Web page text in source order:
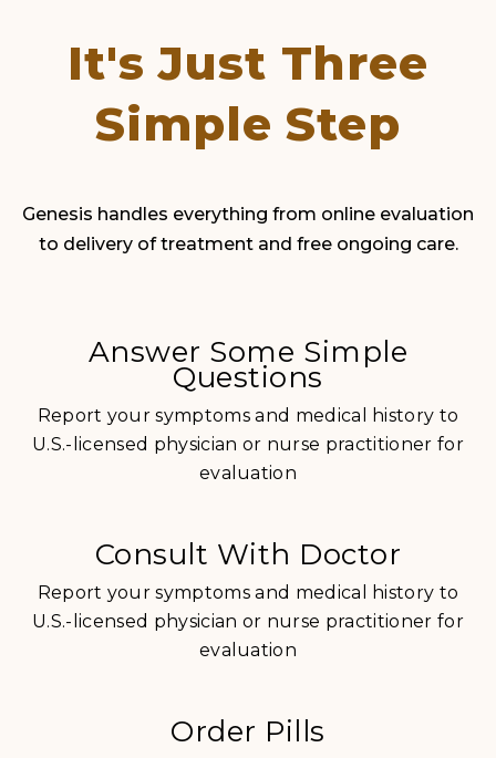
It's Just Three
Simple Step
Genesis handles everything from online evaluation
to delivery of treatment and free ongoing care.
Answer Some Simple
Questions
Report your symptoms and medical history to
U.S.-licensed physician or nurse practitioner for
evaluation
Consult With Doctor
Report your symptoms and medical history to
U.S.-licensed physician or nurse practitioner for
evaluation
Order Pills